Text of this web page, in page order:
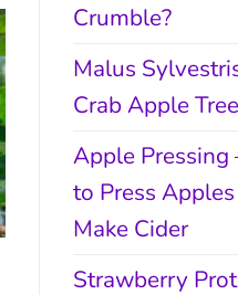
Crumble?
Malus
Crab Apple Tree
Apple Pressing
to Press
Make Cider
Strawberry